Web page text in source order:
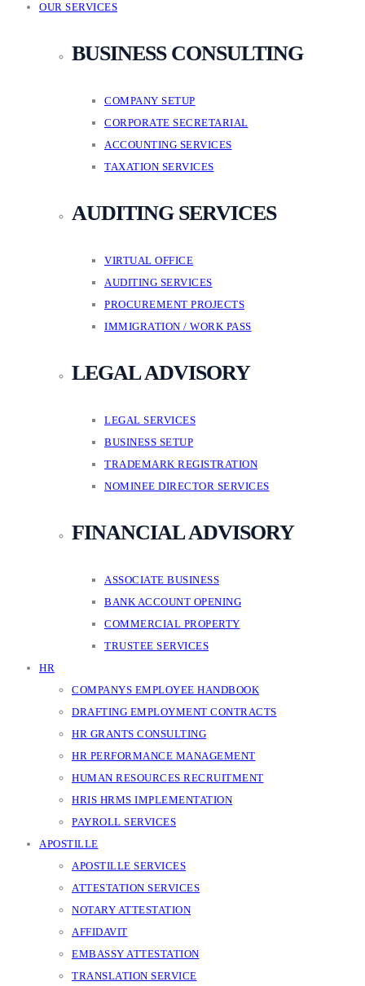
OUR SERVICES
BUSINESS CONSULTING
COMPANY SETUP
CORPORATE SECRETARIAL
ACCOUNTING SERVICES
TAXATION SERVICES
AUDITING SERVICES
VIRTUAL OFFICE
AUDITING SERVICES
PROCUREMENT PROJECTS
IMMIGRATION / WORK PASS
LEGAL ADVISORY
LEGAL SERVICES
BUSINESS SETUP
TRADEMARK REGISTRATION
NOMINEE DIRECTOR SERVICES
FINANCIAL ADVISORY
ASSOCIATE BUSINESS
BANK ACCOUNT OPENING
COMMERCIAL PROPERTY
TRUSTEE SERVICES
HR
COMPANYS EMPLOYEE HANDBOOK
DRAFTING EMPLOYMENT CONTRACTS
HR GRANTS CONSULTING
HR PERFORMANCE MANAGEMENT
HUMAN RESOURCES RECRUITMENT
HRIS HRMS IMPLEMENTATION
PAYROLL SERVICES
APOSTILLE
APOSTILLE SERVICES
ATTESTATION SERVICES
NOTARY ATTESTATION
AFFIDAVIT
EMBASSY ATTESTATION
TRANSLATION SERVICE